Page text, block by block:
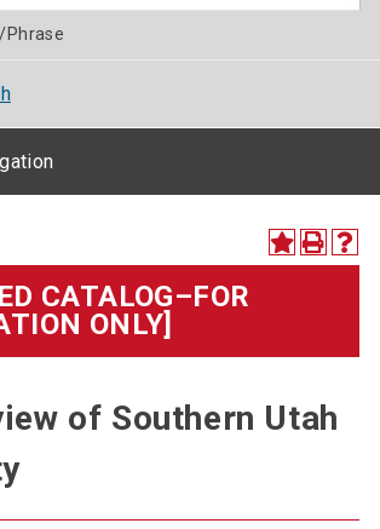
Phrase
CATALOG–FOR
ONLY]
of Southern Utah